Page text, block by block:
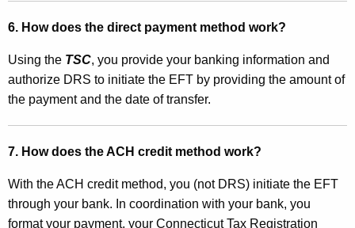
s
f
e
6. How does the direct payment method work?
Using the TSC, you provide your banking information and
authorize DRS to initiate the EFT by providing the amount of
the payment and the date of transfer.
7. How does the ACH credit method work?
With the ACH credit method, you (not DRS) initiate the EFT
through your bank. In coordination with your bank, you
format your payment, your Connecticut Tax Registration